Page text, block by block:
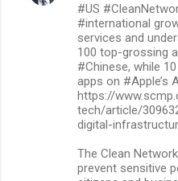
#US
#international
services and
100 top-grossing
#Chinese, while
apps on #Apple’s
https://
tech/article/
digital-
The Clean
prevent sensitive